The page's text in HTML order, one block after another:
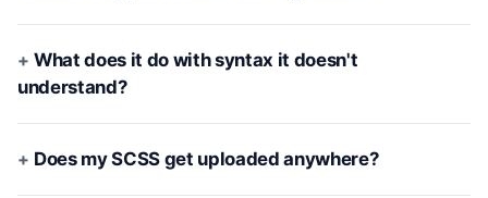
What does it do with syntax it doesn't
understand?
Does my SCSS get uploaded anywhere?